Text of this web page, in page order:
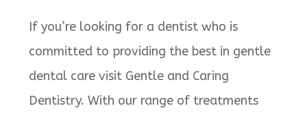
If you’re looking for a dentist who is
committed to providing the best in gentle
dental care visit Gentle and Caring
Dentistry. With our range of treatments